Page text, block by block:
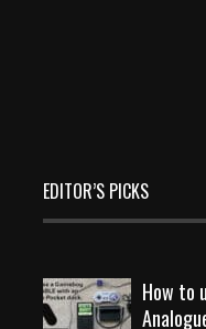
EDITOR’S PICKS
How to